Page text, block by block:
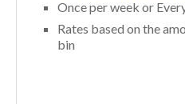
Once per week or
Rates based on the
bin